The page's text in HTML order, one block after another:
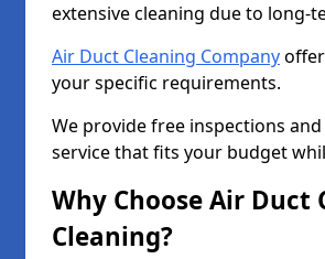
extensive cleaning due to long-
Air Duct Cleaning Company
your specific requirements.
We provide free inspections
service that fits your budget
Why Choose Air
Cleaning?